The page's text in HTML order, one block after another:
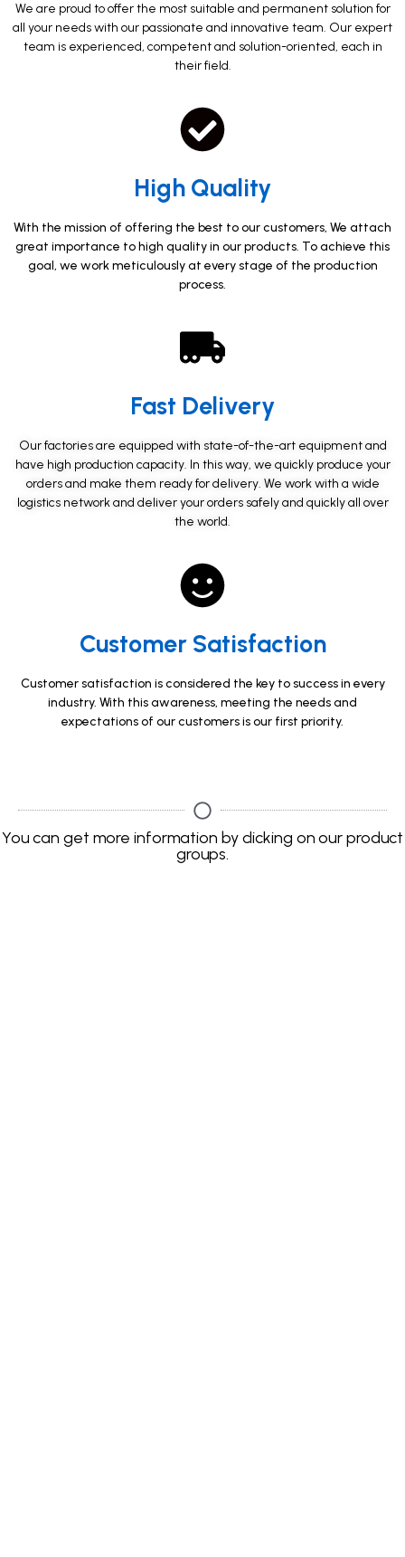
We are proud to offer the most suitable and permanent solution for
all your needs with our passionate and innovative team. Our expert
team is experienced, competent and solution-oriented, each in
their field.
High Quality​
With the mission of offering the best to our customers, We attach
great importance to high quality in our products. To achieve this
goal, we work meticulously at every stage of the production
process.
Fast Delivery​
Our factories are equipped with state-of-the-art equipment and
have high production capacity. In this way, we quickly produce your
orders and make them ready for delivery. We work with a wide
logistics network and deliver your orders safely and quickly all over
the world.
Customer Satisfaction​
Customer satisfaction is considered the key to success in every
industry. With this awareness, meeting the needs and
expectations of our customers is our first priority.
You can get more information by clicking on our product
groups.